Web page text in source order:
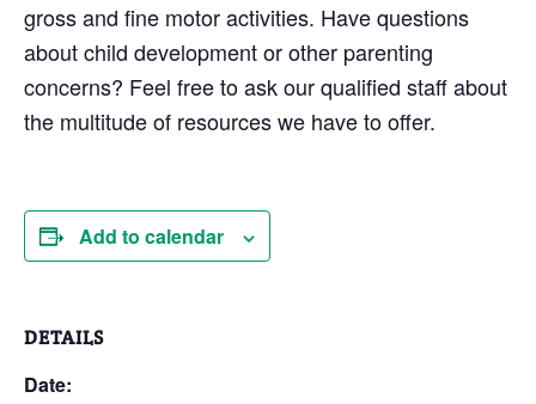
gross and fine motor activities. Have questions
about child development or other parenting
concerns? Feel free to ask our qualified staff about
the multitude of resources we have to offer.
Add to calendar
DETAILS
Date: